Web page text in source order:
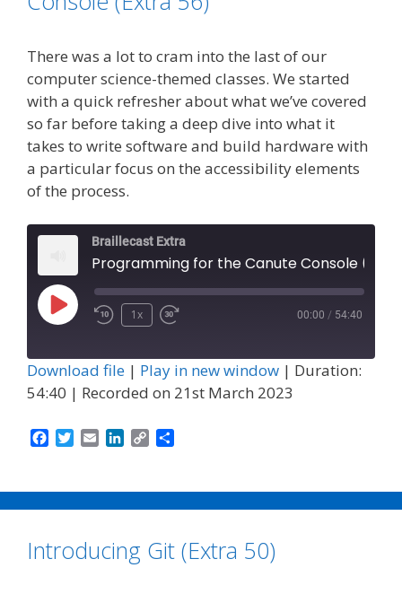
There was a lot to cram into the last of our
computer science-themed classes. We started
with a quick refresher about what we’ve covered
so far before taking a deep dive into what it
takes to write software and build hardware with
a particular focus on the accessibility elements
of the process.
Braillecast Extra
Play
1x 00:00 / 54:40
Download file | Play in new window | Duration:
54:40 | Recorded on 21st March 2023
e
b
o
k
t
t
r
i
l
k
e
I
n
y
L
n
k
r
e
Introducing Git (Extra 50)